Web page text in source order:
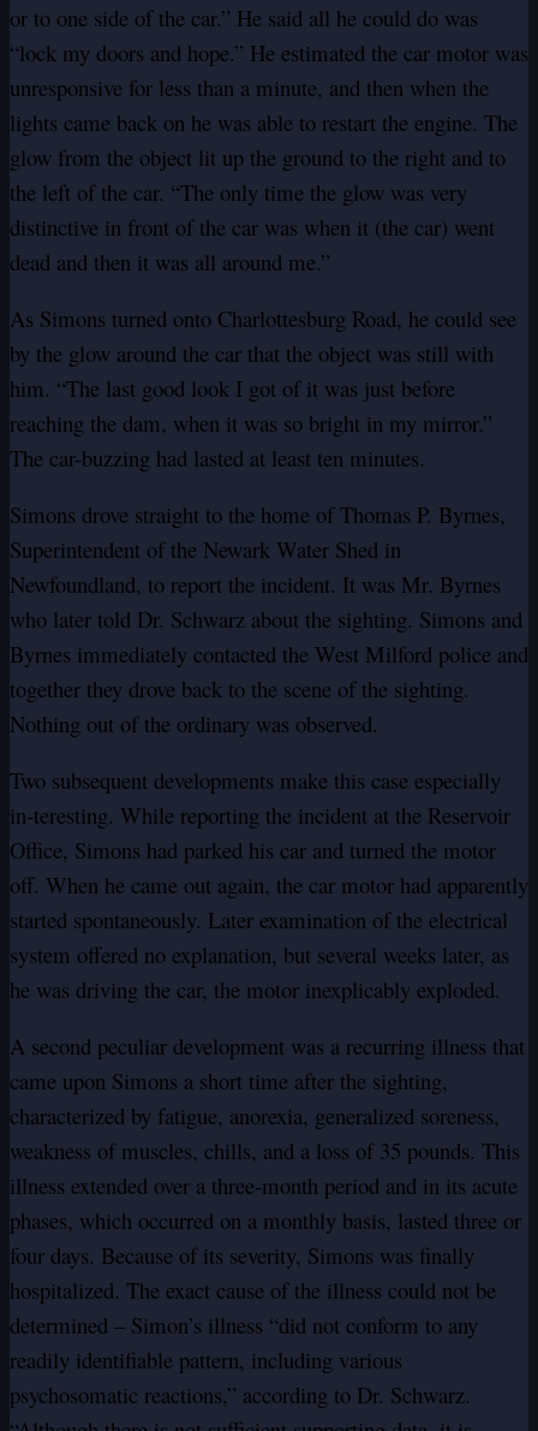
or to one side of the car.” He said all he could do was
“lock my doors and hope.” He estimated the car motor was
unresponsive for less than a minute, and then when the
lights came back on he was able to restart the engine. The
glow from the object lit up the ground to the right and to
the left of the car. “The only time the glow was very
distinctive in front of the car was when it (the car) went
dead and then it was all around me.”
As Simons turned onto Charlottesburg Road, he could see
by the glow around the car that the object was still with
him. “The last good look I got of it was just before
reaching the dam, when it was so bright in my mirror.”
The car-buzzing had lasted at least ten minutes.
Simons drove straight to the home of Thomas P. Byrnes,
Superintendent of the Newark Water Shed in
Newfoundland, to report the incident. It was Mr. Byrnes
who later told Dr. Schwarz about the sighting. Simons and
Byrnes immediately contacted the West Milford police and
together they drove back to the scene of the sighting.
Nothing out of the ordinary was observed.
Two subsequent developments make this case especially
in-teresting. While reporting the incident at the Reservoir
Office, Simons had parked his car and turned the motor
off. When he came out again, the car motor had apparently
started spontaneously. Later examination of the electrical
system offered no explanation, but several weeks later, as
he was driving the car, the motor inexplicably exploded.
A second peculiar development was a recurring illness that
came upon Simons a short time after the sighting,
characterized by fatigue, anorexia, generalized soreness,
weakness of muscles, chills, and a loss of 35 pounds. This
illness extended over a three-month period and in its acute
phases, which occurred on a monthly basis, lasted three or
four days. Because of its severity, Simons was finally
hospitalized. The exact cause of the illness could not be
determined – Simon’s illness “did not conform to any
readily identifiable pattern, including various
psychosomatic reactions,” according to Dr. Schwarz.